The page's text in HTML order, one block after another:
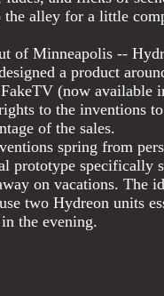
the alley for a little
of Minneapolis --
a product
(now available
to the inventions to
of the sales.
spring from
prototype specifically
on vacations. The
two Hydreon units
the evening.